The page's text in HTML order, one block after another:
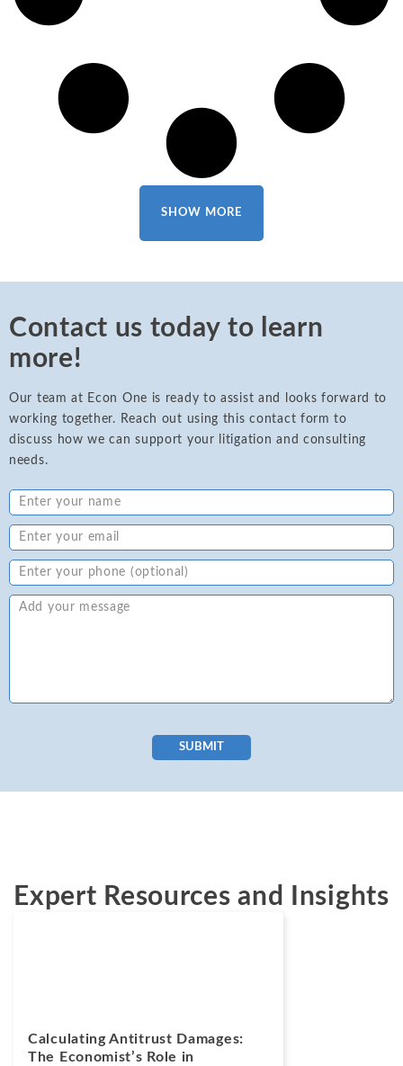
SHOW MORE
Contact us today to learn
more!
Our team at Econ One is ready to assist and looks forward to
working together. Reach out using this contact form to
discuss how we can support your litigation and consulting
needs.
SUBMIT
Expert Resources and Insights
Calculating Antitrust Damages:
The Economist’s Role in